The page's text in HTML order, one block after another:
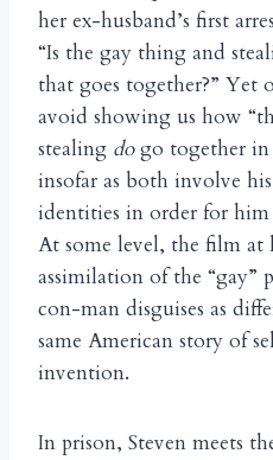
her ex-husband’s first
“Is the gay thing and
that goes together?” Yet
avoid showing us how
stealing dogo together in
insofar as both involve
identities in order for
At some level, the film at
assimilation of the “gay”
con-man disguises as
same American story of
invention.
In prison, Steven meets